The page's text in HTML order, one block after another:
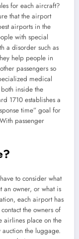
for each aircraft?
that the airport
airports in the
with special
a disorder such as
help people in
passengers so
medical
inside the
1710 establishes a
time” goal for
passenger
to consider what
an owner, or what is
each airport has
the owners of
airlines place on the
auction the luggage.